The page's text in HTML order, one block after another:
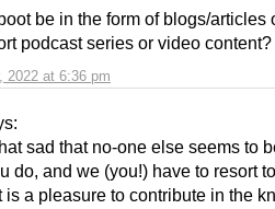
2022 at 6:36 pm
be in the form of blogs/articles
podcast series or video content?
sad that no-one else seems to
do, and we (you!) have to resort
is a pleasure to contribute in the